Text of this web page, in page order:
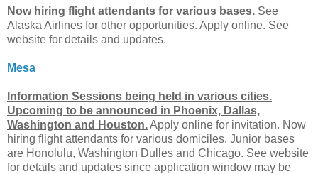
Now hiring flight attendants for various bases. See
Alaska Airlines for other opportunities. Apply online. See
website for details and updates.
Mesa
Information Sessions being held in various cities.
Upcoming to be announced in Phoenix, Dallas,
Washington and Houston.Apply online for invitation. Now
hiring flight attendants for various domiciles. Junior bases
are Honolulu, Washington Dulles and Chicago. See website
for details and updates since application window may be